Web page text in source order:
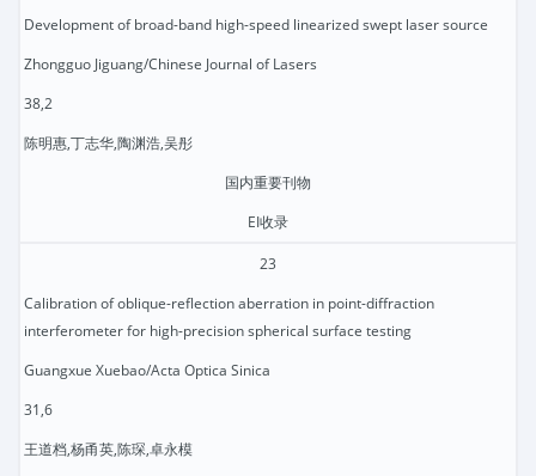
Development of broad-band high-speed linearized swept laser source
Zhongguo Jiguang/Chinese Journal of Lasers
38,2
陈明惠,丁志华,陶渊浩,吴彤
国内重要刊物
EI收录
23
Calibration of oblique-reflection aberration in point-diffraction
interferometer for high-precision spherical surface testing
Guangxue Xuebao/Acta Optica Sinica
31,6
王道档,杨甬英,陈琛,卓永模